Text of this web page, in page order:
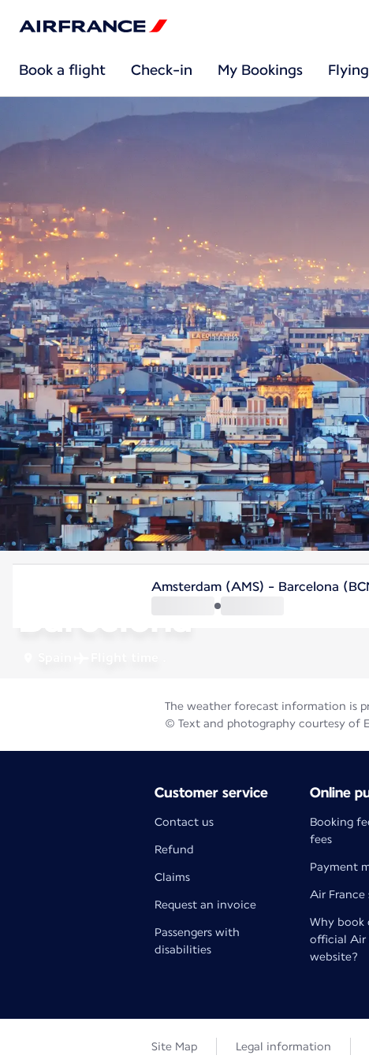
Book a flight Check-in My Bookings
Barcelona
Amsterdam (AMS) - Barcelona
The weather forecast information is
© Text and photography courtesy of
Customer service
Contact us
Refund
Claims
Request an invoice
Passengers with
disabilities
Online
Booking
fees
Payment
Air France
Why book
official Air
website?
Site Map Legal information